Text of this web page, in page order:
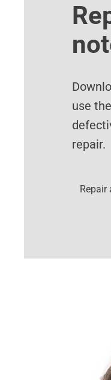
use
repair.
Repair